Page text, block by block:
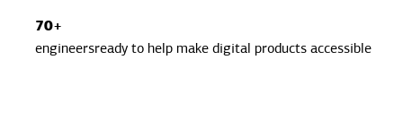
70+
engineersready to help make digital products accessible